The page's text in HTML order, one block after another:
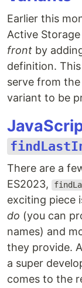
Earlier this
Active
front by
definition.
serve from
variant to be
There are a
ES2023,
exciting piece
do (you can
names) and
they provide.
a super
comes to the